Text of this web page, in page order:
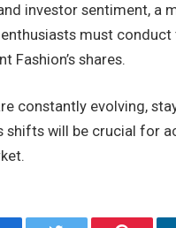
investor sentiment, a
must
Fashion’s shares.
constantly evolving,
shifts will be crucial for